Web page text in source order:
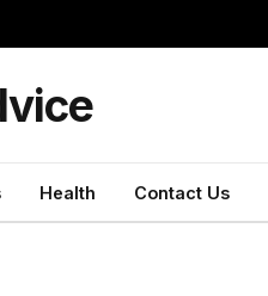
Health Contact Us